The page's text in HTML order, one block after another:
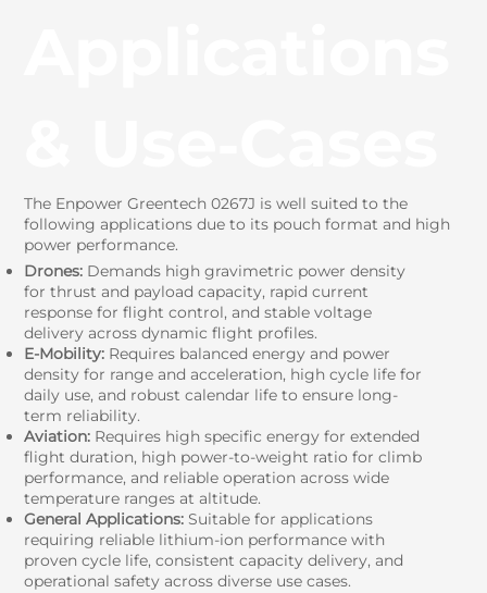
The Enpower Greentech 0267J is well suited to the
following applications due to its pouch format and high
power performance.
Drones: Demands high gravimetric power density
for thrust and payload capacity, rapid current
response for flight control, and stable voltage
delivery across dynamic flight profiles.
E-Mobility: Requires balanced energy and power
density for range and acceleration, high cycle life for
daily use, and robust calendar life to ensure long-
term reliability.
Aviation: Requires high specific energy for extended
flight duration, high power-to-weight ratio for climb
performance, and reliable operation across wide
temperature ranges at altitude.
General Applications: Suitable for applications
requiring reliable lithium-ion performance with
proven cycle life, consistent capacity delivery, and
operational safety across diverse use cases.